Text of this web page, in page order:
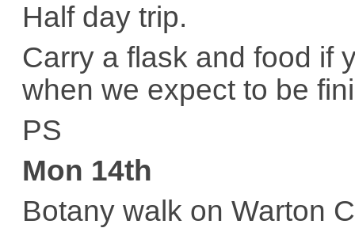
Half day trip.
Carry a flask and food if
when we expect to be
PS
Mon 14th
Botany walk on Warton